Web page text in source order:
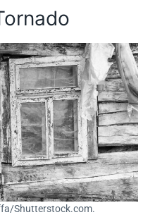
Shutterstock.com.